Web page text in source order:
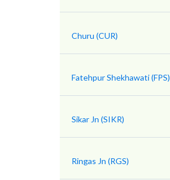
Churu (CUR)
Fatehpur Shekhawati (FPS)
Sikar Jn (SIKR)
Ringas Jn (RGS)